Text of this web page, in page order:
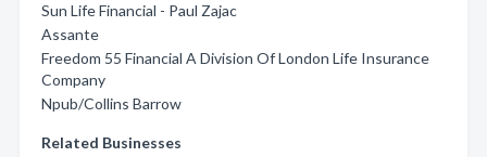
Sun Life Financial - Paul Zajac
Assante
Freedom 55 Financial A Division Of London Life Insurance
Company
Npub/Collins Barrow
Related Businesses